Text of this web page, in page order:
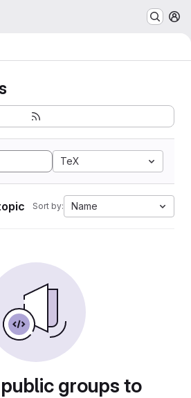
TeX
Sort by: Name
groups to